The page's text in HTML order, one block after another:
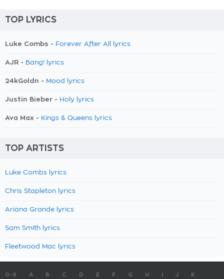
TOP LYRICS
Luke Combs - Forever After All lyrics
AJR - Bang! lyrics
24kGoldn - Mood lyrics
Justin Bieber - Holy lyrics
Ava Max - Kings & Queens lyrics
TOP ARTISTS
Luke Combs lyrics
Chris Stapleton lyrics
Ariana Grande lyrics
Sam Smith lyrics
Fleetwood Mac lyrics
0-9 A B C D E F G H J K